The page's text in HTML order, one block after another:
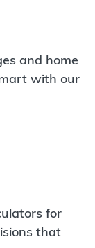
and home
with our
for
that